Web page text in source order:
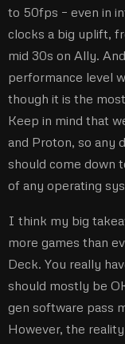
to 50fps – even in
clocks a big uplift,
mid 30s on Ally.
performance level
though it is the
Keep in mind that
and Proton, so any
should come down
of any operating
I think my big
more games than
Deck. You really
should mostly be
gen software pass
However, the